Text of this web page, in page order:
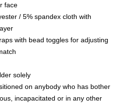
face
/ 5% spandex cloth with
with bead toggles for adjusting
solely
on anybody who has bother
incapacitated or in any other